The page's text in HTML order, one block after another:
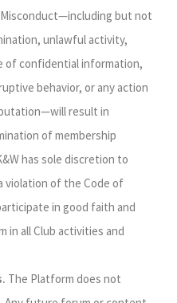
but not
unlawful activity,
of confidential information,
behavior, or any action
result in
of membership
has sole discretion to
of the Code of
in good faith and
in all Club activities and
The Platform does not